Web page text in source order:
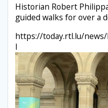
Historian Robert
guided walks for over a
https://today.rtl.lu/
l